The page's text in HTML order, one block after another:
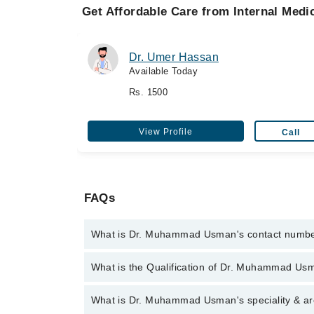
Get Affordable Care from Internal
Dr. Umer Hassan
Available Today
Rs. 1500
View Profile Call
FAQs
What is Dr. Muhammad Usman's contact
You can contact the Internal Medicine Specialist
What is the Qualification of Dr. Muhammad
Dr. Muhammad Usman has the following
What is Dr. Muhammad Usman's speciality &